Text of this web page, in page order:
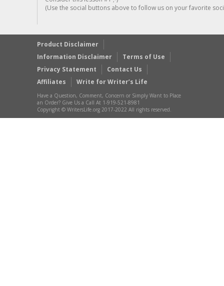
(Use the social buttons above to follow us on your favorite
Product Disclaimer
Information Disclaimer
Terms of Use
Privacy Statement
Contact Us
Affiliates
Write for Writer’s Life
Have a Question, Comment, Concern or Simply Want to Place
an Order? Give Us a Call At 1-919-521-8981
Copyright © WritersLife.org 2017-2022 All rights reserved.